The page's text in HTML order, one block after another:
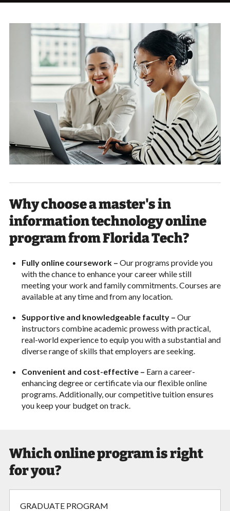
Why choose a master's in
information technology online
program from Florida Tech?
Fully online coursework – Our programs provide you
with the chance to enhance your career while still
meeting your work and family commitments. Courses are
available at any time and from any location.
Supportive and knowledgeable faculty – Our
instructors combine academic prowess with practical,
real-world experience to equip you with a substantial and
diverse range of skills that employers are seeking.
Convenient and cost-effective – Earn a career-
enhancing degree or certificate via our flexible online
programs. Additionally, our competitive tuition ensures
you keep your budget on track.
Which online program is right
for you?
GRADUATE PROGRAM